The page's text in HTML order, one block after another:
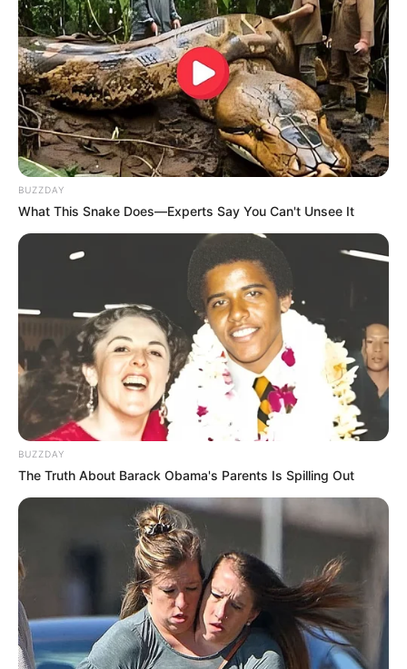
BUZZDAY
What This Snake Does—Experts Say You Can't Unsee It
BUZZDAY
The Truth About Barack Obama's Parents Is Spilling Out